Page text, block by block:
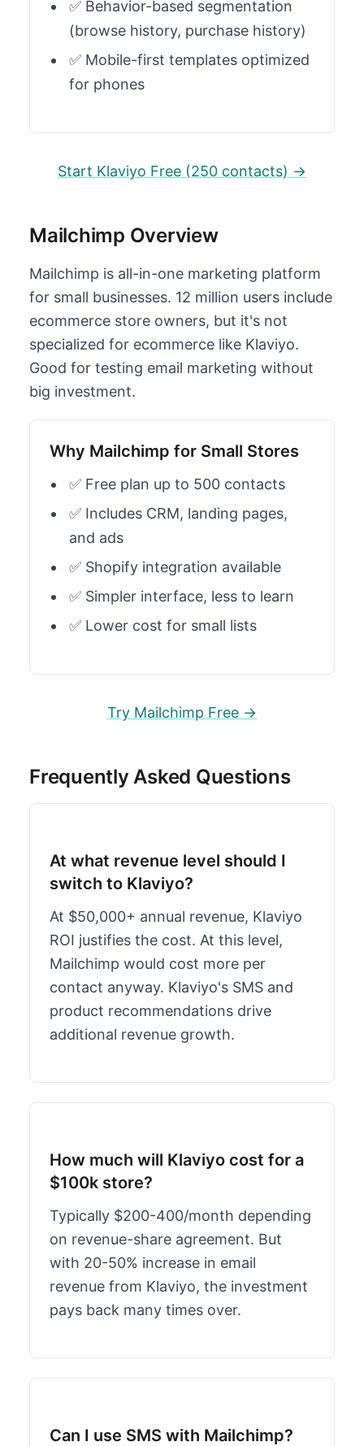
✅ Behavior-based segmentation
(browse history, purchase history)
✅ Mobile-first templates optimized
for phones
Start Klaviyo Free (250 contacts) →
Mailchimp Overview
Mailchimp is all-in-one marketing platform
for small businesses. 12 million users include
ecommerce store owners, but it's not
specialized for ecommerce like Klaviyo.
Good for testing email marketing without
big investment.
Why Mailchimp for Small Stores
✅ Free plan up to 500 contacts
✅ Includes CRM, landing pages,
and ads
✅ Shopify integration available
✅ Simpler interface, less to learn
✅ Lower cost for small lists
Try Mailchimp Free →
Frequently Asked Questions
At what revenue level should I
switch to Klaviyo?
At $50,000+ annual revenue, Klaviyo
ROI justifies the cost. At this level,
Mailchimp would cost more per
contact anyway. Klaviyo's SMS and
product recommendations drive
additional revenue growth.
How much will Klaviyo cost for a
$100k store?
Typically $200-400/month depending
on revenue-share agreement. But
with 20-50% increase in email
revenue from Klaviyo, the investment
pays back many times over.
Can I use SMS with Mailchimp?